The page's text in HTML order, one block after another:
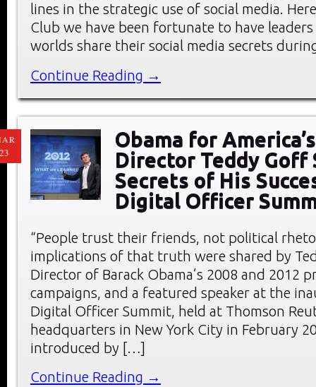
lines in the strategic use of social media.
Club we have been fortunate to have
worlds share their social media secrets
Continue Reading →
Obama for
Director Teddy Goff
Secrets of His
Digital Officer
“People trust their friends, not political
implications of that truth were shared by
Director of Barack Obama’s 2008 and 2012
campaigns, and a featured speaker at the
Digital Officer Summit, held at Thomson
headquarters in New York City in February
introduced by […]
Continue Reading →